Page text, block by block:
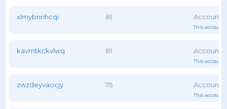
xlmybnrihcqi 81
This account
kavmtkckvlwq 81
This account
zwzdeyvaocjy 75
This account